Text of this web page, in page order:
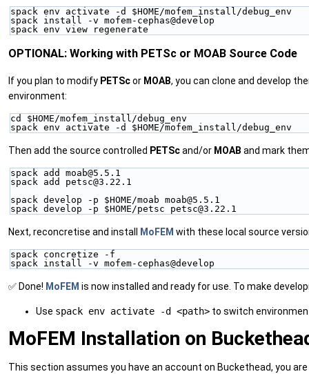
spack env activate -d $HOME/mofem_install/debug_env
spack install -v mofem-cephas@develop
spack env view regenerate
OPTIONAL: Working with PETSc or MOAB Source Code
If you plan to modify PETScor MOAB, you can clone and develop
environment:
cd $HOME/mofem_install/debug_env
spack env activate -d $HOME/mofem_install/debug_env
Then add the source controlled PETScand/or MOAB and mark
spack add moab@5.5.1
spack add petsc@3.22.1
spack develop -p $HOME/moab moab@5.5.1
spack develop -p $HOME/petsc petsc@3.22.1
Next, reconcretise and install MoFEM with these local source
spack concretize -f
spack install -v mofem-cephas@develop
✅ Done! MoFEM is now installed and ready for use. To make
Use spack env activate -d <path> to switch
MoFEM Installation on
This section assumes you have an account on Buckethead, you